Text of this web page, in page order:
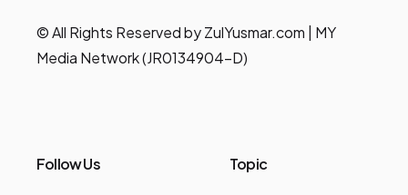
© All Rights Reserved by ZulYusmar.com | MY
Media Network (JR0134904-D)
Follow Us Topic